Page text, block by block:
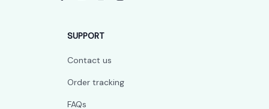
SUPPORT
Contact us
Order tracking
FAQs